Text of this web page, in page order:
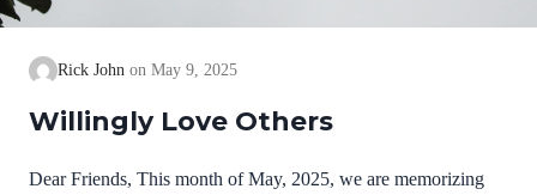
Rick John May 9, 2025
Willingly Love Others
Dear Friends, This month of May, 2025, we are memorizing